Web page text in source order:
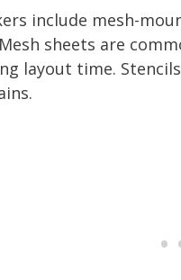
include mesh-
sheets are
layout time.